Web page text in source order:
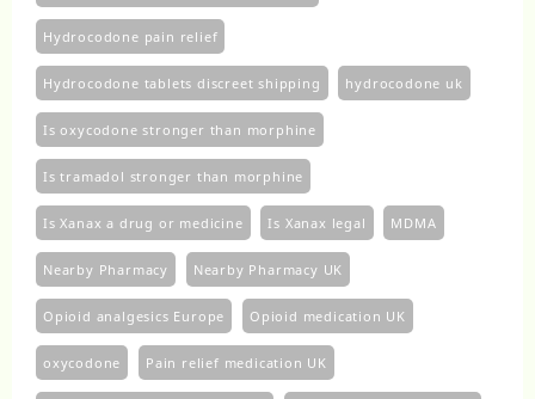
Hydrocodone pain relief
Hydrocodone tablets discreet shipping hydrocodone uk​
Is oxycodone stronger than morphine
Is tramadol stronger than morphine
Is Xanax a drug or medicine Is Xanax legal MDMA
Nearby Pharmacy Nearby Pharmacy UK
Opioid analgesics Europe Opioid medication UK
oxycodone Pain relief medication UK